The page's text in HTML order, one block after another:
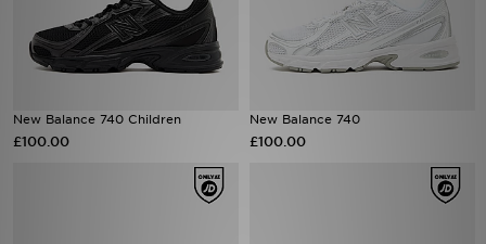
New Balance 740 Children
£100.00
New Balance 740
£100.00